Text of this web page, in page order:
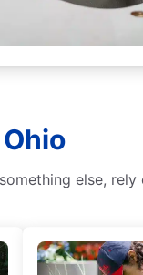
else,